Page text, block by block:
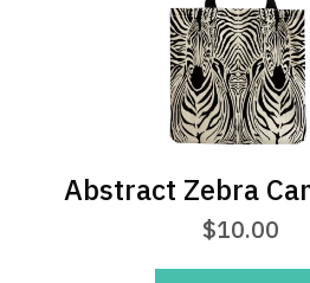
Abstract Zebra
$10.00